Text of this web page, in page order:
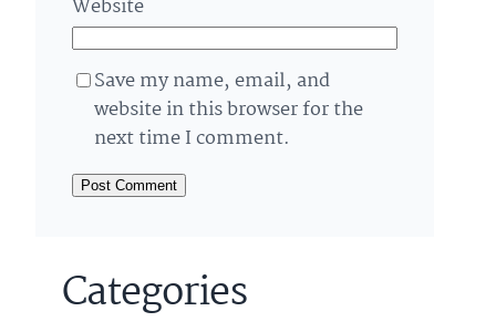
Website
Save my name, email, and
website in this browser for the
next time I comment.
Categories